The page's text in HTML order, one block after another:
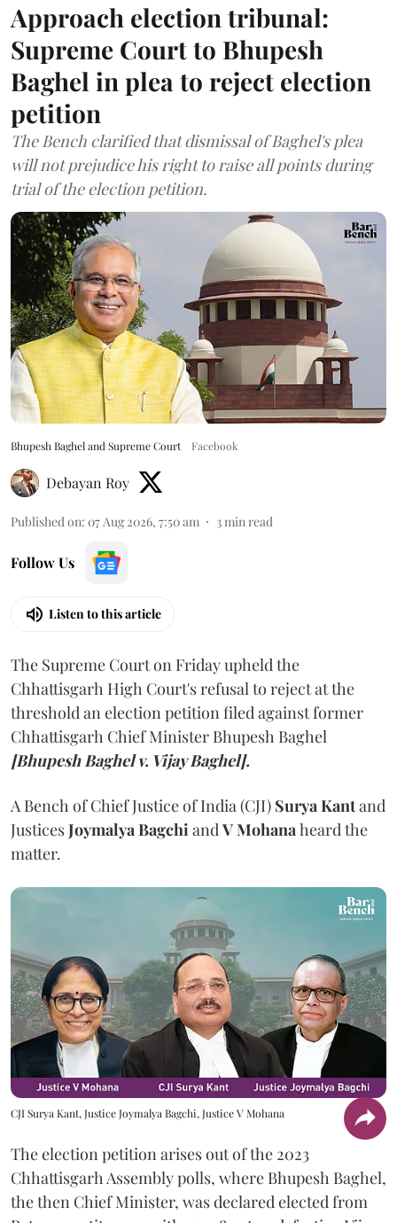
Approach election tribunal:
Supreme Court to Bhupesh
Baghel in plea to reject election
petition
The Bench clarified that dismissal of Baghel's plea
will not prejudice his right to raise all points during
trial of the election petition.
Bhupesh Baghel and Supreme Court Facebook
Debayan Roy
Published on: 07 Aug 2026, 7:50 am 3 min read
Follow Us
Listen to this article
The Supreme Court on Friday upheld the
Chhattisgarh High Court's refusal to reject at the
threshold an election petition filed against former
Chhattisgarh Chief Minister Bhupesh Baghel
[Bhupesh Baghel v. Vijay Baghel].
A Bench of Chief Justice of India (CJI) Surya Kantand
JusticesJoymalya Bagchi and V Mohana heard the
matter.
CJI Surya Kant, Justice Joymalya Bagchi, Justice V Mohana
The election petition arises out of the 2023
Chhattisgarh Assembly polls, where Bhupesh Baghel,
the then Chief Minister, was declared elected from